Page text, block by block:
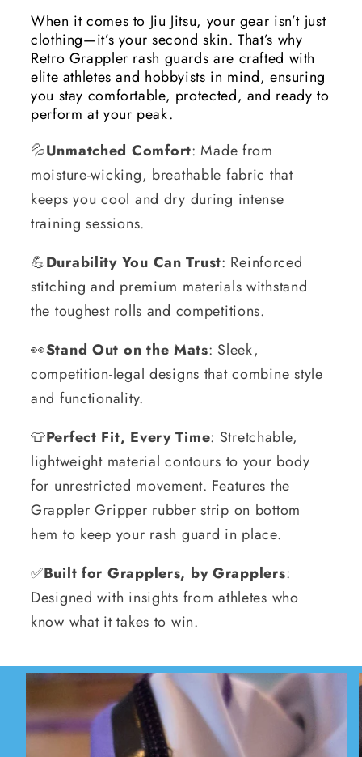
When it comes to Jiu Jitsu, your gear isn’t just
clothing—it’s your second skin. That’s why
Retro Grappler rash guards are crafted with
elite athletes and hobbyists in mind, ensuring
you stay comfortable, protected, and ready to
perform at your peak.
💦Unmatched Comfort: Made from
moisture-wicking, breathable fabric that
keeps you cool and dry during intense
training sessions.
💪Durability You Can Trust: Reinforced
stitching and premium materials withstand
the toughest rolls and competitions.
👀Stand Out on the Mats: Sleek,
competition-legal designs that combine style
and functionality.
👕Perfect Fit, Every Time: Stretchable,
lightweight material contours to your body
for unrestricted movement. Features the
Grappler Gripper rubber strip on bottom
hem to keep your rash guard in place.
✅Built for Grapplers, by Grapplers:
Designed with insights from athletes who
know what it takes to win.